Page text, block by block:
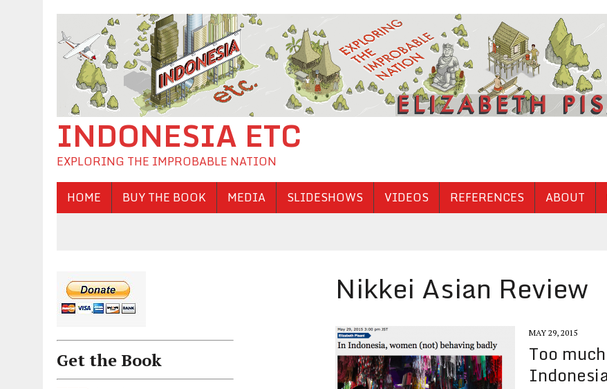
INDONESIA ETC
EXPLORING THE IMPROBABLE NATION
HOME
BUY THE BOOK MEDIA SLIDESHOWS VIDEOS REFERENCES ABOUT
Nikkei Asian Review
MAY 29, 2015
Too
Get the Book